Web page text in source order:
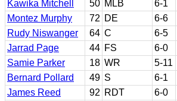
Kawika Mitchell 50 MLB 6-1
Montez Murphy
72 DE 6-6
Rudy Niswanger
64 C 6-5
Jarrad Page
44 FS 6-0
Samie Parker
18 WR 5-11
Bernard Pollard
49 S 6-1
James Reed
92 RDT 6-0